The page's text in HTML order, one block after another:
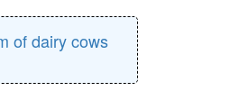
of dairy cows